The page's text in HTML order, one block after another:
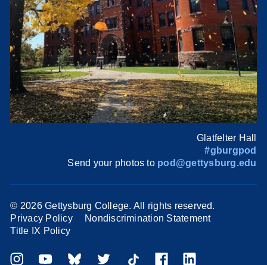
Glatfelter Hall
#gburgpod
Send your photos to pod@gettysburg.edu
© 2026 Gettysburg College. All rights reserved.
Privacy Policy
Nondiscrimination Statement
Title IX Policy